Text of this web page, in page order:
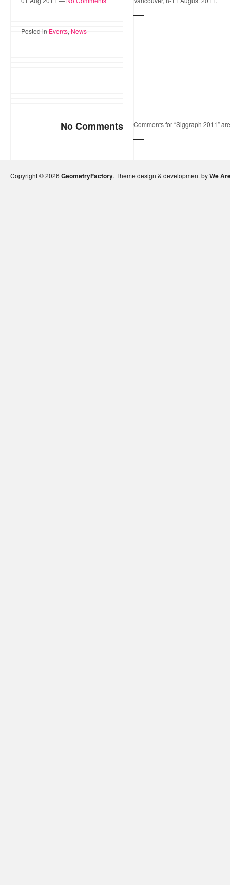
Posted in Events, News
No Comments Comments for “Siggraph 2011”
Copyright © 2026 GeometryFactory. Theme design & development byWe